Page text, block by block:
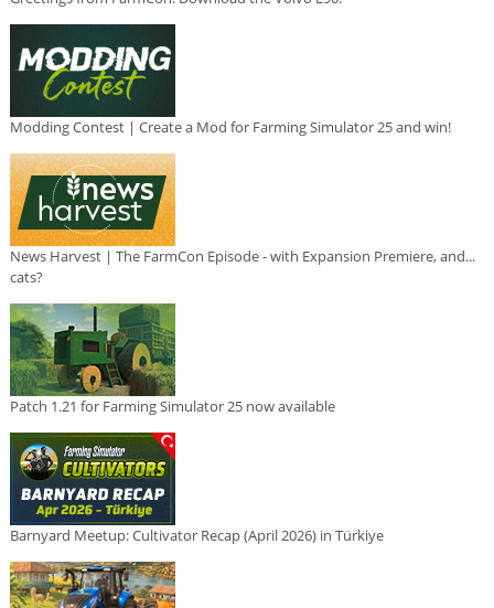
Modding Contest | Create a Mod for Farming Simulator 25 and win!
News Harvest | The FarmCon Episode - with Expansion Premiere, and...
cats?
Patch 1.21 for Farming Simulator 25 now available
Barnyard Meetup: Cultivator Recap (April 2026) in Türkiye